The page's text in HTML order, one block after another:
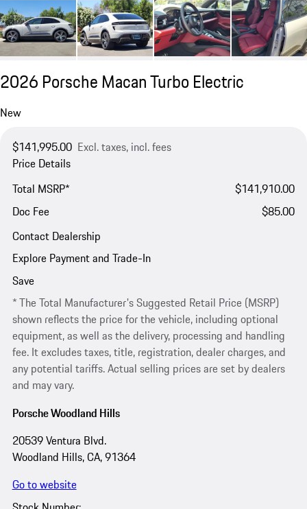
2026 Porsche Macan Turbo Electric
New
$141,995.00 Excl. taxes, incl. fees
Price Details
Total MSRP*
$141,910.00
Doc Fee
$85.00
Contact Dealership
Explore Payment and Trade-In
Save
* The Total Manufacturer's Suggested Retail Price (MSRP)
shown reflects the price for the vehicle, including optional
equipment, as well as the delivery, processing and handling
fee. It excludes taxes, title, registration, dealer charges, and
any potential tariffs. Actual selling prices are set by dealers
and may vary.
Porsche Woodland Hills
20539 Ventura Blvd.
Woodland Hills, CA, 91364
Go to website